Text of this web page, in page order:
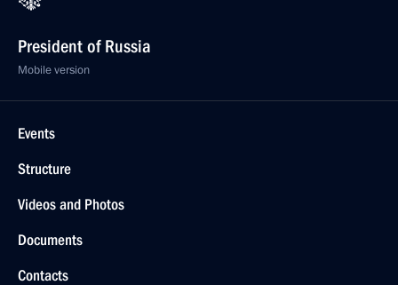
President of Russia
Mobile version
Events
Structure
Videos and Photos
Documents
Contacts